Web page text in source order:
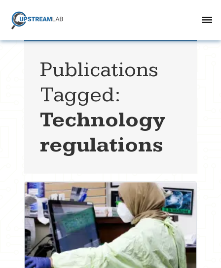
Publications
Tagged:
Technology
regulations